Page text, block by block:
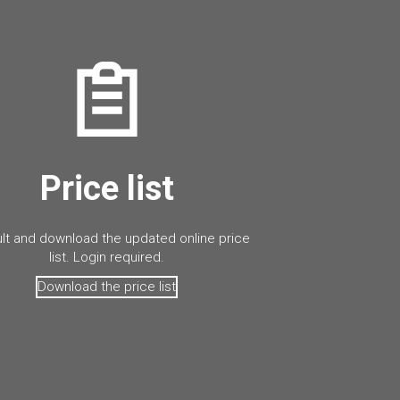
Price list
and download the updated online price
list. Login required.
Download the price list